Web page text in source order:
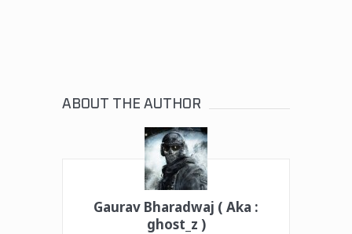
ABOUT THE AUTHOR
Gaurav Bharadwaj ( Aka :
ghost_z )